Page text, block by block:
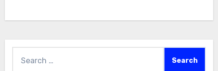
for: